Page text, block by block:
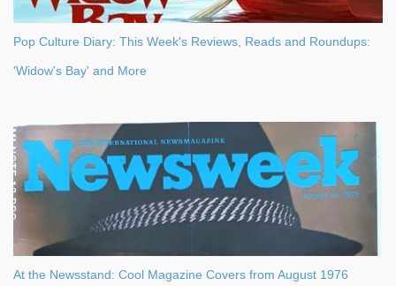
Pop Culture Diary: This Week's Reviews, Reads and Roundups:
'Widow's Bay' and More
At the Newsstand: Cool Magazine Covers from August 1976